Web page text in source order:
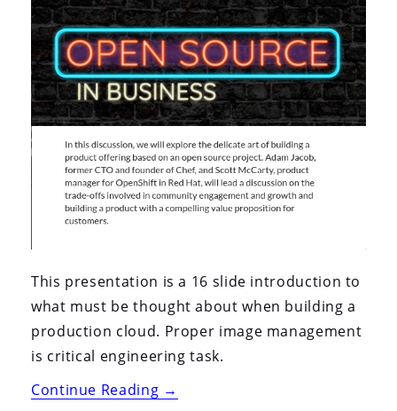
This presentation is a 16 slide introduction to
what must be thought about when building a
production cloud. Proper image management
is critical engineering task.
Continue Reading“Open
→